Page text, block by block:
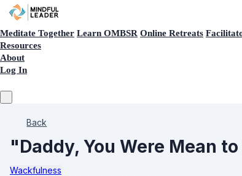
Meditate Together Learn OMBSR Online Retreats
Resources
About
Log In
Back
"Daddy, You Were Mean
Wackfulness